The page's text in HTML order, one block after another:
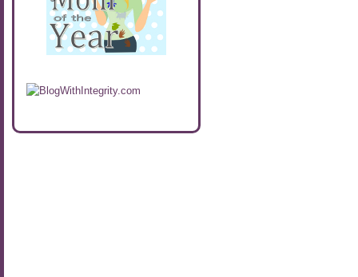
height="108" />
</a> </div>